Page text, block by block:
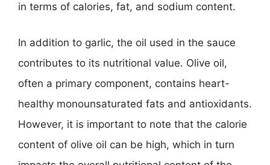
in terms of calories, fat, and sodium content.
In addition to garlic, the oil used in the sauce
contributes to its nutritional value. Olive oil,
often a primary component, contains heart-
healthy monounsaturated fats and antioxidants.
However, it is important to note that the calorie
content of olive oil can be high, which in turn